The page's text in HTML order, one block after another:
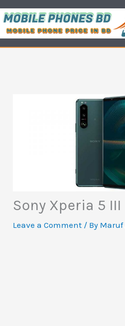
Skip
to
content
Sony Xperia 5 III
Leave a Comment / By Maruf